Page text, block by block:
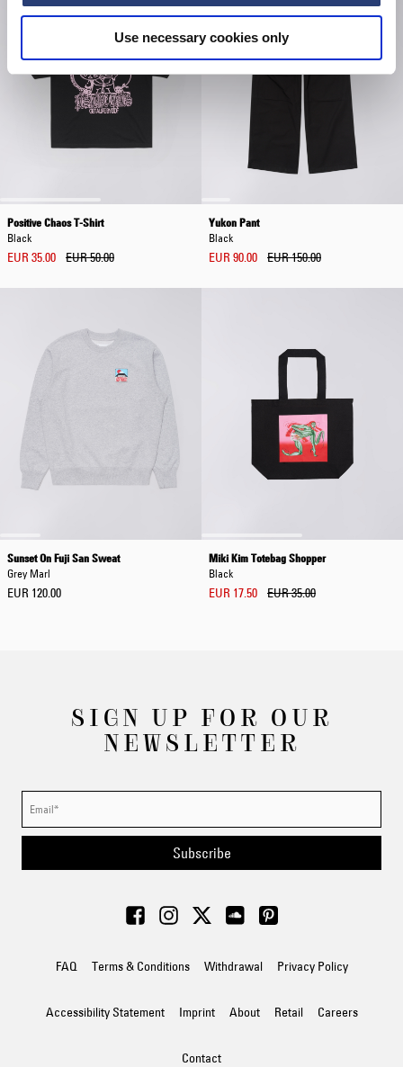
Use necessary cookies only
Positive Chaos T-Shirt
Black
EUR 35.00 EUR 50.00
Yukon Pant
Black
EUR 90.00 EUR 150.00
Sunset On Fuji San Sweat
Grey Marl
EUR 120.00
Miki Kim Totebag Shopper
Black
EUR 17.50 EUR 35.00
SIGN UP FOR OUR
NEWSLETTER
Subscribe
FAQ Terms & Conditions Withdrawal Privacy Policy
Accessibility Statement Imprint About Retail Careers
Contact